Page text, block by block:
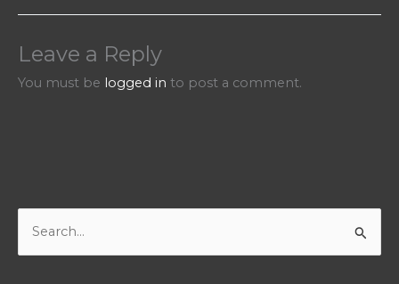
Leave a Reply
You must be logged in to post a comment.